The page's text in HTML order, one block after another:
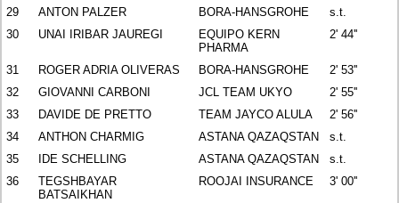
29 ANTON PALZER BORA-HANSGROHE
s.t.
30
UNAI IRIBAR JAUREGI
EQUIPO KERN
PHARMA
2' 44''
31 ROGER ADRIA OLIVERAS BORA-HANSGROHE
2' 53''
32
GIOVANNI CARBONI JCL TEAM UKYO
2' 55''
33
DAVIDE DE PRETTO TEAM JAYCO ALULA
2' 56''
34
ANTHON CHARMIG ASTANA QAZAQSTAN
s.t.
35
IDE SCHELLING ASTANA QAZAQSTAN
s.t.
36
TEGSHBAYAR
BATSAIKHAN
ROOJAI INSURANCE 3' 00''